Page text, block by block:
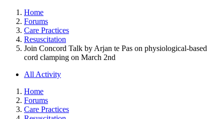
Home
Forums
Care Practices
Resuscitation
Join Concord Talk by Arjan te Pas on physiological-based
cord clamping on March 2nd
All Activity
Home
Forums
Care Practices